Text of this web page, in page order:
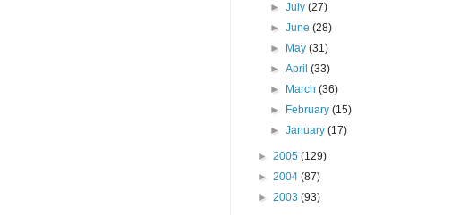
►July(27)
►June(28)
►
May(31)
►April(33)
►
March(36)
►
February(15)
►January(17)
► 2005 (129)
► 2004 (87)
► 2003 (93)